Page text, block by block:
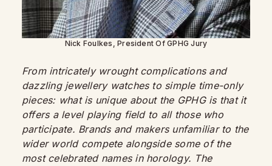
Nick Foulkes, President Of GPHG Jury
From intricately wrought complications and
dazzling jewellery watches to simple time-only
pieces: what is unique about the GPHG is that it
offers a level playing field to all those who
participate. Brands and makers unfamiliar to the
wider world compete alongside some of the
most celebrated names in horology. The